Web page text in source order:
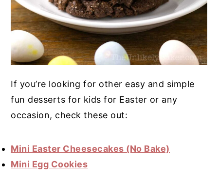
If you’re looking for other easy and simple
fun desserts for kids for Easter or any
occasion, check these out:
Mini Easter Cheesecakes (No Bake)
Mini Egg Cookies